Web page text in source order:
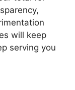
will keep
serving you